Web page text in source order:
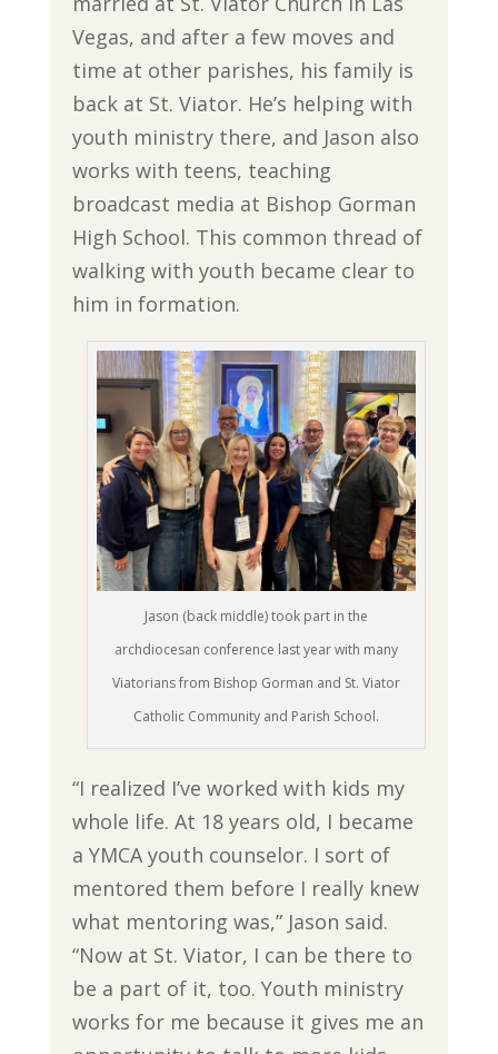
Vegas, and after a few moves and
time at other parishes, his family is
back at St. Viator. He’s helping with
youth ministry there, and Jason also
works with teens, teaching
broadcast media at Bishop Gorman
High School. This common thread of
walking with youth became clear to
him in formation.
Jason (back middle) took part in the
archdiocesan conference last year with many
Viatorians from Bishop Gorman and St. Viator
Catholic Community and Parish School.
“I realized I’ve worked with kids my
whole life. At 18 years old, I became
a YMCA youth counselor. I sort of
mentored them before I really knew
what mentoring was,” Jason said.
“Now at St. Viator, I can be there to
be a part of it, too. Youth ministry
works for me because it gives me an